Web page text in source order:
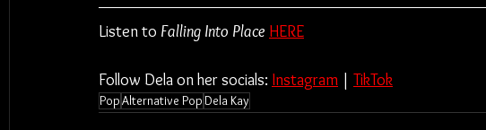
Listen to Falling Into Place HERE
Follow Dela on her socials: Instagram | TikTok
PopAlternative PopDela Kay